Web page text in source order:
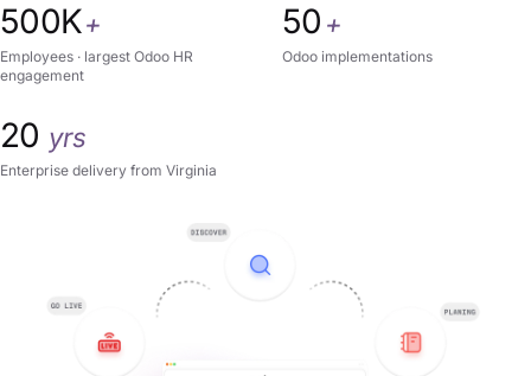
500K+
Employees · largest Odoo HR
engagement
50 +
Odoo implementations
20 yrs
Enterprise delivery from Virginia